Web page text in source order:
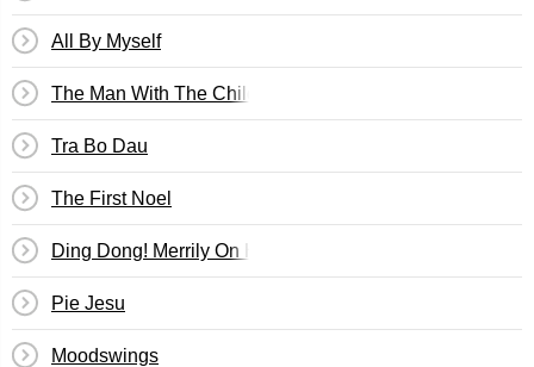
All By Myself
The Man With The Child In His Eyes
Tra Bo Dau
The First Noel
Ding Dong! Merrily On High
Pie Jesu
Moodswings